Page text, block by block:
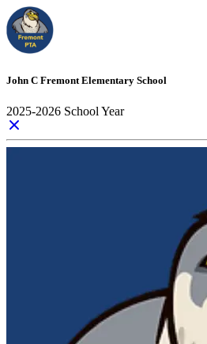
John C Fremont Elementary School
2025-2026 School Year